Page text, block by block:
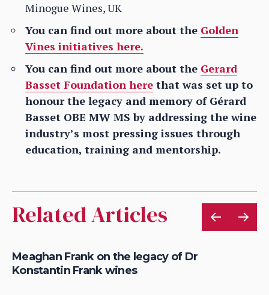
Minogue Wines, UK
You can find out more about the Golden
Vines initiatives here.
You can find out more about the Gerard
Basset Foundation here that was set up to
honour the legacy and memory of Gérard
Basset OBE MW MS by addressing the wine
industry’s most pressing issues through
education, training and mentorship.
Related Articles
Meaghan Frank on the legacy of Dr
Konstantin Frank wines